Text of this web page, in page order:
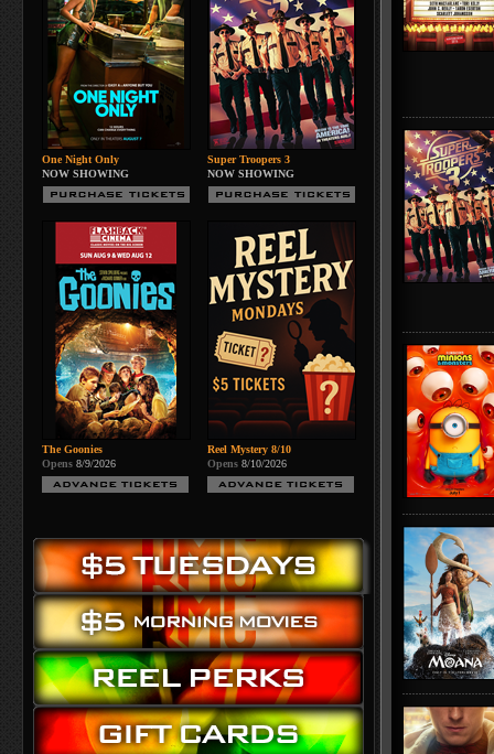
One Night Only
NOW SHOWING
Super Troopers 3
NOW SHOWING
The Goonies
Opens 8/9/2026
Reel Mystery 8/10
Opens 8/10/2026